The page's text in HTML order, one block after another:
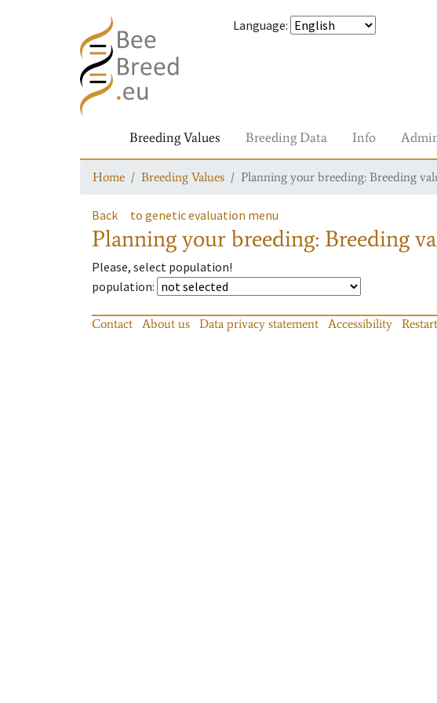
Language:
Breeding Values Breeding Data Info
Home Breeding Values Planning your breeding: Breeding
Back to genetic evaluation menu
Planning your breeding: Breeding
Please, select population!
population:
Contact About us Data privacy statement Accessibility